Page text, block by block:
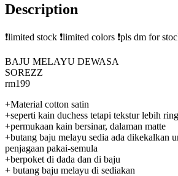
Description
❗limited stock ❗limited colors ❗pls dm for
BAJU MELAYU DEWASA
SOREZZ
rm199
+Material cotton satin
+seperti kain duchess tetapi tekstur lebih
+permukaan kain bersinar, dalaman matte
+butang baju melayu sedia ada dikekalkan
penjagaan pakai-semula
+berpoket di dada dan di baju
+ butang baju melayu di sediakan